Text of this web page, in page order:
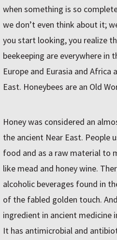
when something is so
we don’t even think about it;
you start looking, you realize
beekeeping are everywhere in
Europe and Eurasia and Africa
East. Honeybees are an Old
Honey was considered an
the ancient Near East. People
food and as a raw material to
like mead and honey wine.
alcoholic beverages found in
of the fabled golden touch.
ingredient in ancient medicine
It has antimicrobial and